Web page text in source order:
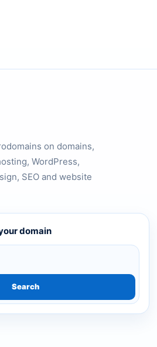
on domains,
WordPress,
SEO and website
domain
Search